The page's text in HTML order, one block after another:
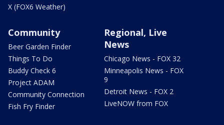
X (FOX6 Weather)
Community
Beer Garden Finder
Things To Do
Buddy Check 6
Project ADAM
Community Connection
Fish Fry Finder
Regional, Live
News
Chicago News - FOX 32
Minneapolis News - FOX
9
Detroit News - FOX 2
LiveNOW from FOX